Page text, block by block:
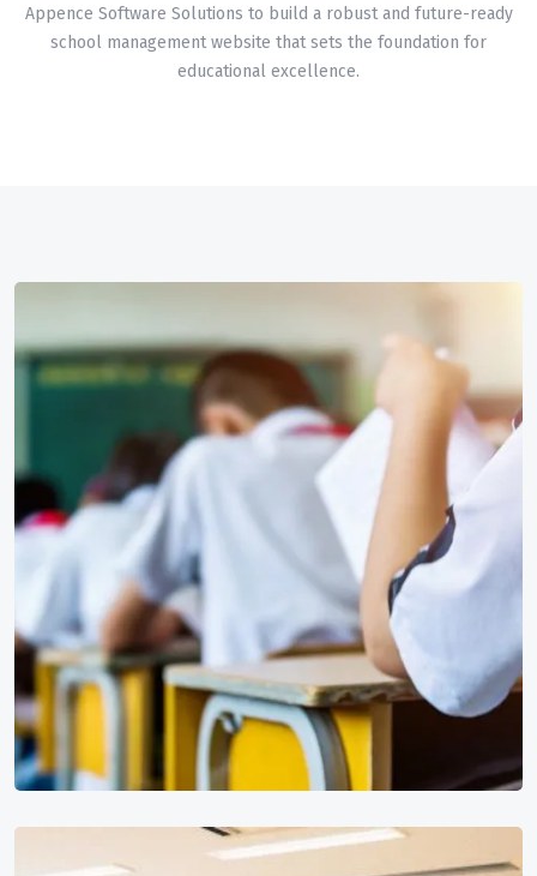
Appence Software Solutions to build a robust and future-ready
school management website that sets the foundation for
educational excellence.